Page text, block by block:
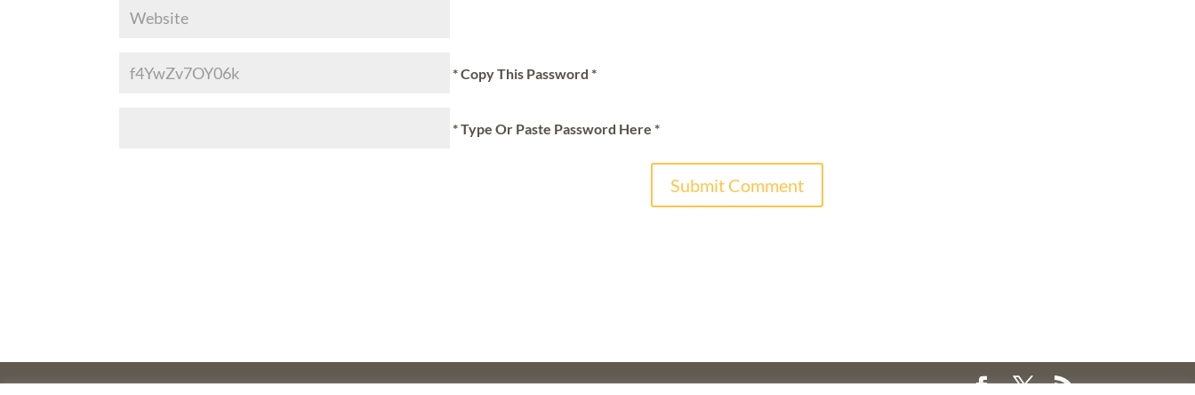
* Copy This Password *
* Type Or Paste Password Here *
©2025 THE CREATIVE WORK FUND WAS A PROGRAM OFTHE WALTER & ELISE HAAS FUND